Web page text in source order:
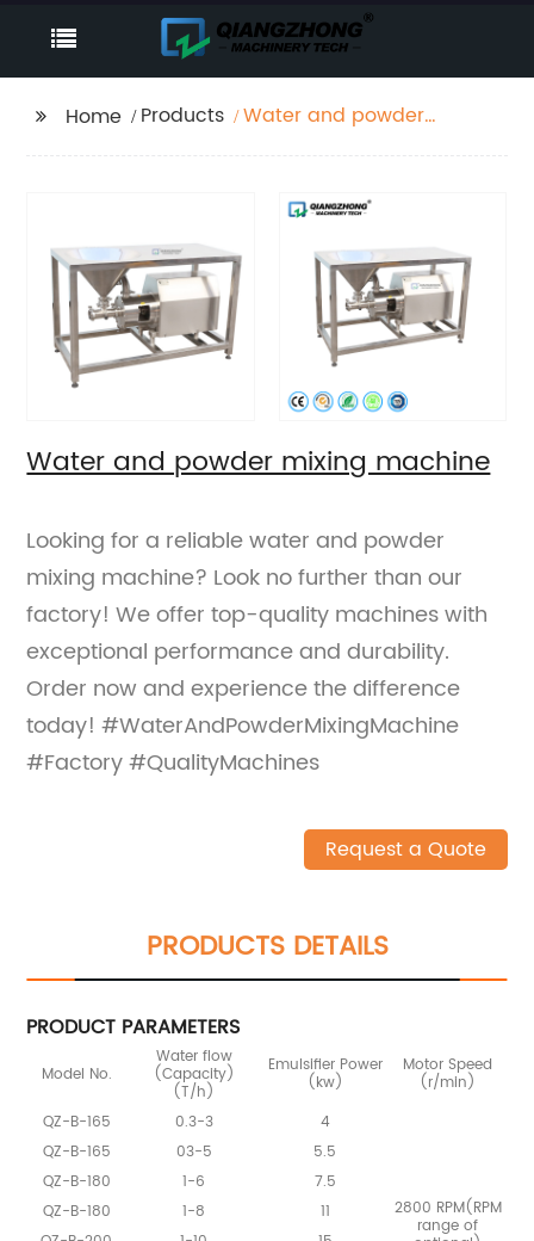
Home Products
Water and powder
Water and powder mixing machine
Looking for a reliable water and powder
mixing machine? Look no further than our
factory! We offer top-quality machines with
exceptional performance and durability.
Order now and experience the difference
today! #WaterAndPowderMixingMachine
#Factory #QualityMachines
Request a Quote
PRODUCTS DETAILS
PRODUCT PARAMETERS
Model No.
Water flow
(Capacity)
(T/h)
Emulsifier Power
(kw)
Motor Speed
(r/min)
QZ-B-165
0.3-3 4
2800 RPM(RPM
range of
QZ-B-165 03-5
5.5
QZ-B-180
1-6
7.5
QZ-B-180
1-8
11